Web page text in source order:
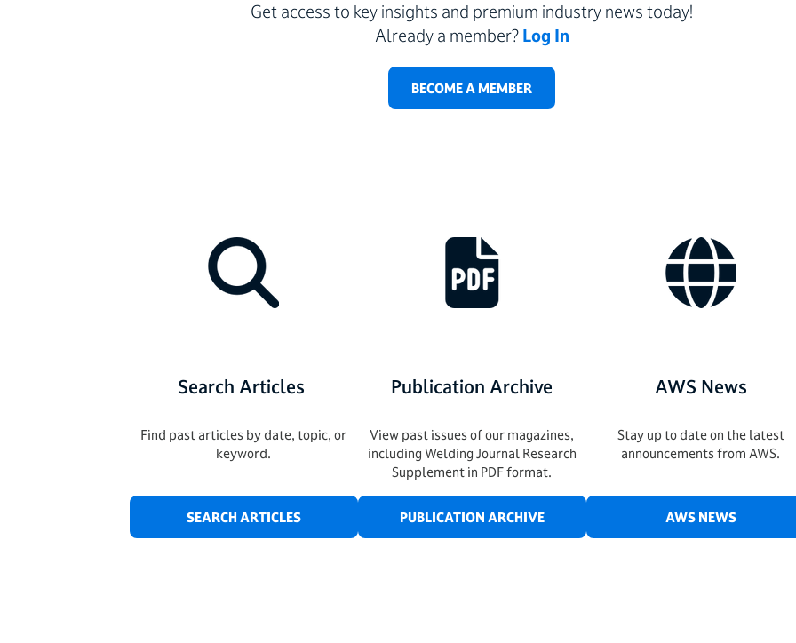
Get access to key insights and premium industry news today!
Already a member? Log In
BECOME A MEMBER
Search Articles
Find past articles by date, topic, or
keyword.
SEARCH ARTICLES
Publication Archive
View past issues of our magazines,
including Welding Journal Research
Supplement in PDF format.
PUBLICATION ARCHIVE
AWS News
Stay up to date on the latest
announcements from AWS.
AWS NEWS